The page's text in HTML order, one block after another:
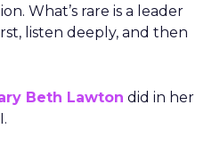
What’s rare is a leader
listen deeply, and then
Beth Lawton did in her